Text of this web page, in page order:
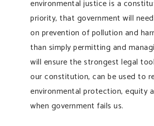
environmental justice is a
priority, that government will
on prevention of pollution and
than simply permitting and
will ensure the strongest legal
our constitution, can be used to
environmental protection, equity
when government fails us.